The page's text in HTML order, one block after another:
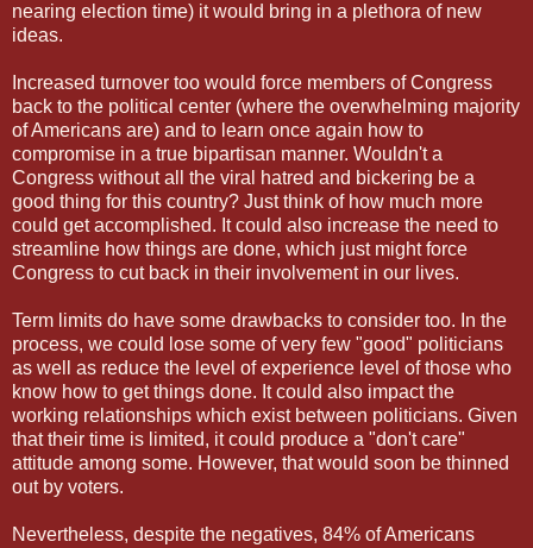
nearing election time) it would bring in a plethora of new
ideas.
Increased turnover too would force members of Congress
back to the political center (where the overwhelming majority
of Americans are) and to learn once again how to
compromise in a true bipartisan manner. Wouldn't a
Congress without all the viral hatred and bickering be a
good thing for this country? Just think of how much more
could get accomplished. It could also increase the need to
streamline how things are done, which just might force
Congress to cut back in their involvement in our lives.
Term limits do have some drawbacks to consider too. In the
process, we could lose some of very few "good" politicians
as well as reduce the level of experience level of those who
know how to get things done. It could also impact the
working relationships which exist between politicians. Given
that their time is limited, it could produce a "don't care"
attitude among some. However, that would soon be thinned
out by voters.
Nevertheless, despite the negatives, 84% of Americans